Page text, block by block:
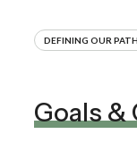
DEFINING OUR
Goals &